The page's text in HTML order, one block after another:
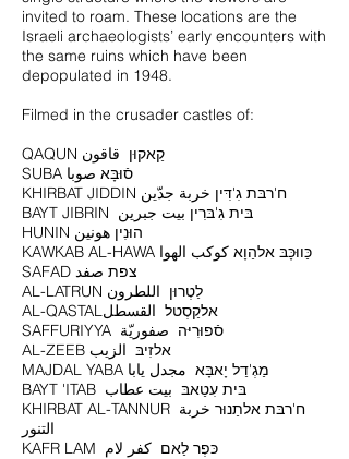
invited to roam. These locations are the
Israeli archaeologists’ early encounters with
the same ruins which have been
depopulated in 1948.
Filmed in the crusader castles of:
SUBA סֿוּבָּא صوبا
KHIRBAT JIDDIN ח'רבּת גִ'דִּין خربة جدّين
BAYT JIBRIN בּית גִ'בּרִין بيت جبرين
HUNIN הוּנִין هونين
KAWKAB AL-HAWA כַּווּכָּבּ אלהַוָא كوكب الهوا
SAFAD צפת صفد
AL-LATRUN לַטְרוּן اللطرون
AL-QASTALאלקַסְטל القسطل
SAFFURIYYA סֿפוּרִיּה صفوريّة
AL-ZEEB אלזִיבּ الزيب
MAJDAL YABA מַגְ'דַל יָאבָּא مجدل يابا
BAYT 'ITAB בּית עִטַאבּ بيت عطاب
KHIRBAT AL-TANNUR ח'רבּת אלתַנוּר خربة
التنور
KAFR LAM כּפְר לַאם كفر لام